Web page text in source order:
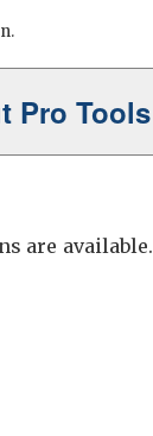
Pro Tools
are